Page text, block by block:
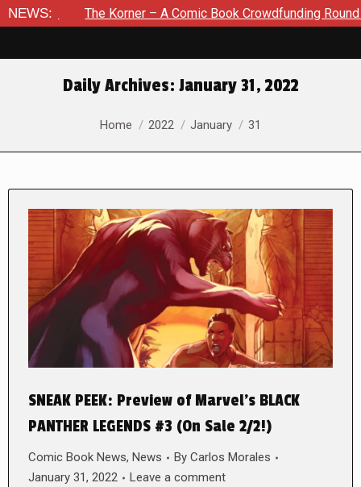
NEWS:
The Korner – A Comic Book Crowdfunding Round Up August 8,
Daily Archives: January 31, 2022
You are here:
Home 2022 January 31
SNEAK PEEK: Preview of Marvel’s BLACK
PANTHER LEGENDS #3 (On Sale 2/2!)
Comic Book News, News By Carlos Morales
January 31, 2022
Leave a comment